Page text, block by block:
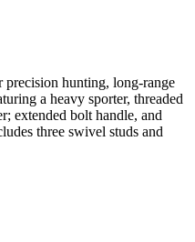
hunting, long-range
a heavy sporter, threaded
extended bolt handle, and
three swivel studs and